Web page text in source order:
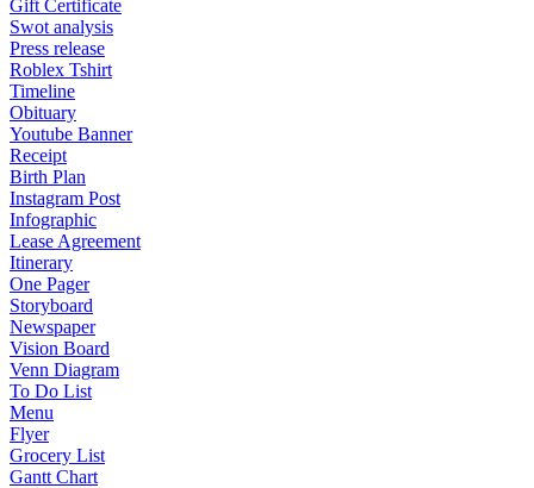
Gift Certificate
Swot analysis
Press release
Roblex Tshirt
Timeline
Obituary
Youtube Banner
Receipt
Birth Plan
Instagram Post
Infographic
Lease Agreement
Itinerary
One Pager
Storyboard
Newspaper
Vision Board
Venn Diagram
To Do List
Menu
Flyer
Grocery List
Gantt Chart